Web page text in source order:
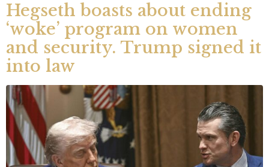
Hegseth boasts about ending
‘woke’ program on women
and security. Trump signed it
into law